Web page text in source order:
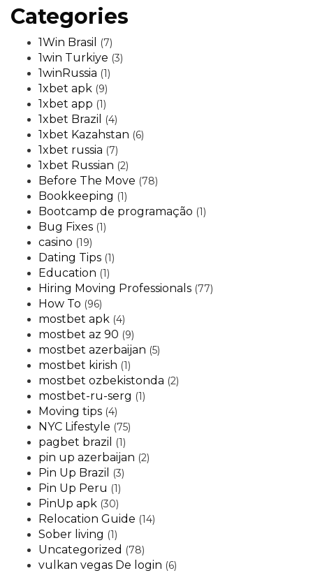
Categories
1Win Brasil (7)
1win Turkiye (3)
1winRussia (1)
1xbet apk (9)
1xbet app (1)
1xbet Brazil (4)
1xbet Kazahstan (6)
1xbet russia (7)
1xbet Russian (2)
Before The Move (78)
Bookkeeping (1)
Bootcamp de programação (1)
Bug Fixes (1)
casino (19)
Dating Tips (1)
Education (1)
Hiring Moving Professionals (77)
How To (96)
mostbet apk (4)
mostbet az 90 (9)
mostbet azerbaijan (5)
mostbet kirish (1)
mostbet ozbekistonda (2)
mostbet-ru-serg (1)
Moving tips (4)
NYC Lifestyle (75)
pagbet brazil (1)
pin up azerbaijan (2)
Pin Up Brazil (3)
Pin Up Peru (1)
PinUp apk (30)
Relocation Guide (14)
Sober living (1)
Uncategorized (78)
vulkan vegas De login (6)